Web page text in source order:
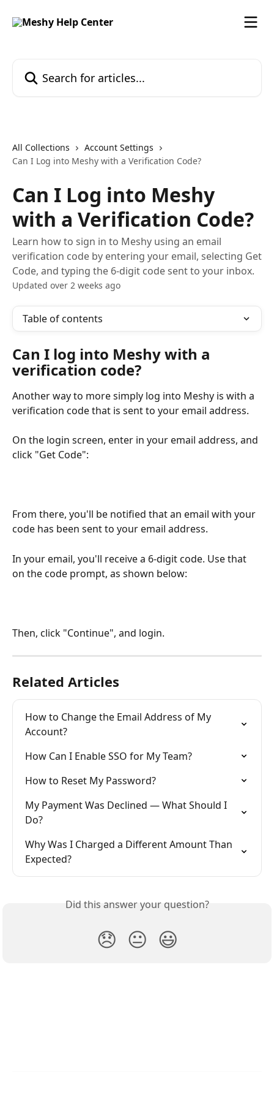
All Collections
Account Settings
Can I Log into Meshy with a Verification Code?
Can I Log into Meshy
with a Verification Code?
Learn how to sign in to Meshy using an email
verification code by entering your email, selecting Get
Code, and typing the 6-digit code sent to your inbox.
Updated over 2 weeks ago
Table of contents
Can I log into Meshy with a
verification code?
Another way to more simply log into Meshy is with a
verification code that is sent to your email address.
On the login screen, enter in your email address, and
click "Get Code":
From there, you'll be notified that an email with your
code has been sent to your email address.
In your email, you'll receive a 6-digit code. Use that
on the code prompt, as shown below:
Then, click "Continue", and login.
Related Articles
How to Change the Email Address of My
Account?
How Can I Enable SSO for My Team?
How to Reset My Password?
My Payment Was Declined — What Should I
Do?
Why Was I Charged a Different Amount Than
Expected?
Did this answer your question?
😞 😐 😃